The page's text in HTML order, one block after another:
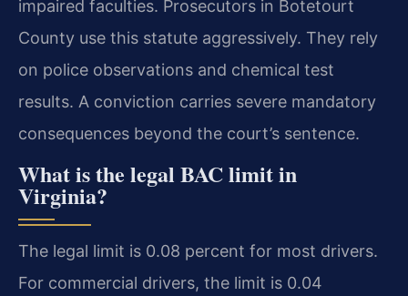
impaired faculties. Prosecutors in Botetourt
County use this statute aggressively. They rely
on police observations and chemical test
results. A conviction carries severe mandatory
consequences beyond the court’s sentence.
What is the legal BAC limit in
Virginia?
The legal limit is 0.08 percent for most drivers.
For commercial drivers, the limit is 0.04